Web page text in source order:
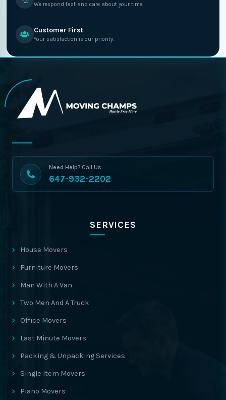
We respond fast and care about your time.
Customer First
Your satisfaction is our priority.
Need Help? Call Us
647-932-2202
SERVICES
House Movers
Furniture Movers
Man With A Van
Two Men And A Truck
Office Movers
Last Minute Movers
Packing & Unpacking Services
Single Item Movers
Piano Movers